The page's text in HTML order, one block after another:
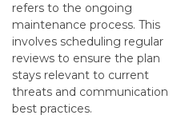
refers to the ongoing
maintenance process. This
involves scheduling regular
reviews to ensure the plan
stays relevant to current
threats and communication
best practices.